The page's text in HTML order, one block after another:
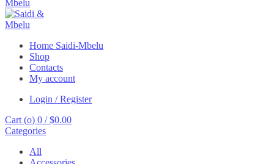
Home Saidi-Mbelu
Shop
Contacts
My account
Login / Register
Cart (o) 0 / $0.00
Categories
All